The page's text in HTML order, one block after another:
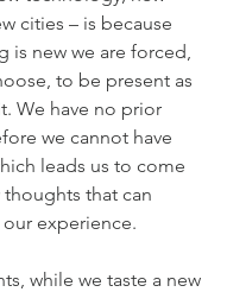
cities – is because
is new we are forced,
to be present as
We have no prior
we cannot have
leads us to come
that can
experience.
while we taste a new